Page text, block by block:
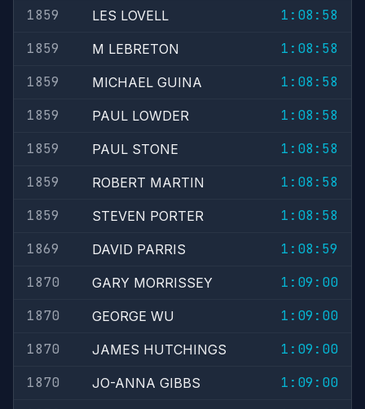
1859
LES LOVELL
1:08:58
1859
M LEBRETON
1:08:58
1859
MICHAEL GUINA
1:08:58
1859
PAUL LOWDER
1:08:58
1859
PAUL STONE
1:08:58
1859
ROBERT MARTIN
1:08:58
1859
STEVEN PORTER
1:08:58
1869
DAVID PARRIS
1:08:59
1870
GARY MORRISSEY
1:09:00
1870
GEORGE WU
1:09:00
1870
JAMES HUTCHINGS
1:09:00
1870
JO-ANNA GIBBS
1:09:00